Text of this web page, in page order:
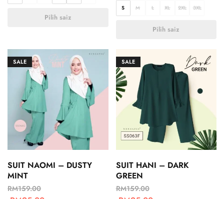
Pilih saiz
S M L XL 2XL 3XL
Pilih saiz
SALE
SUIT NAOMI – DUSTY
MINT
RM159.00
SALE
SUIT HANI – DARK
GREEN
RM159.00